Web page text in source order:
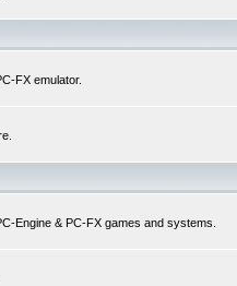
FX emulator.
Engine & PC-FX games and systems.